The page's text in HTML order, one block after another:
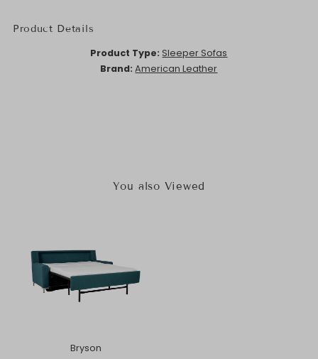
Product Details
Product Type: Sleeper Sofas
Brand: American Leather
You also Viewed
Bryson